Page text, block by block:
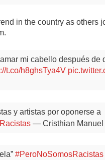
in the country as others
mi cabello después
t.co/h8ghsTya4V
y artistas por oponerse a
— Cristhian Manuel
#PeroNoSomosRacistas